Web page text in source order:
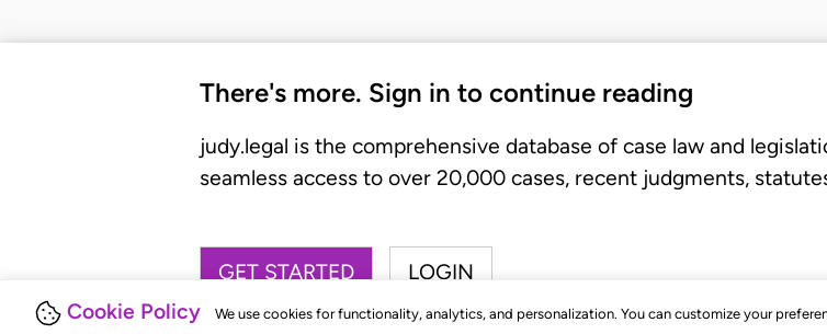
Cookie Policy We use cookies for functionality, analytics, and personalization. You can customize your
There's more. Sign in to continue reading
judy.legal is the comprehensive database of case law and
seamless access to over 20,000 cases, recent judgments,
GET STARTED LOGIN